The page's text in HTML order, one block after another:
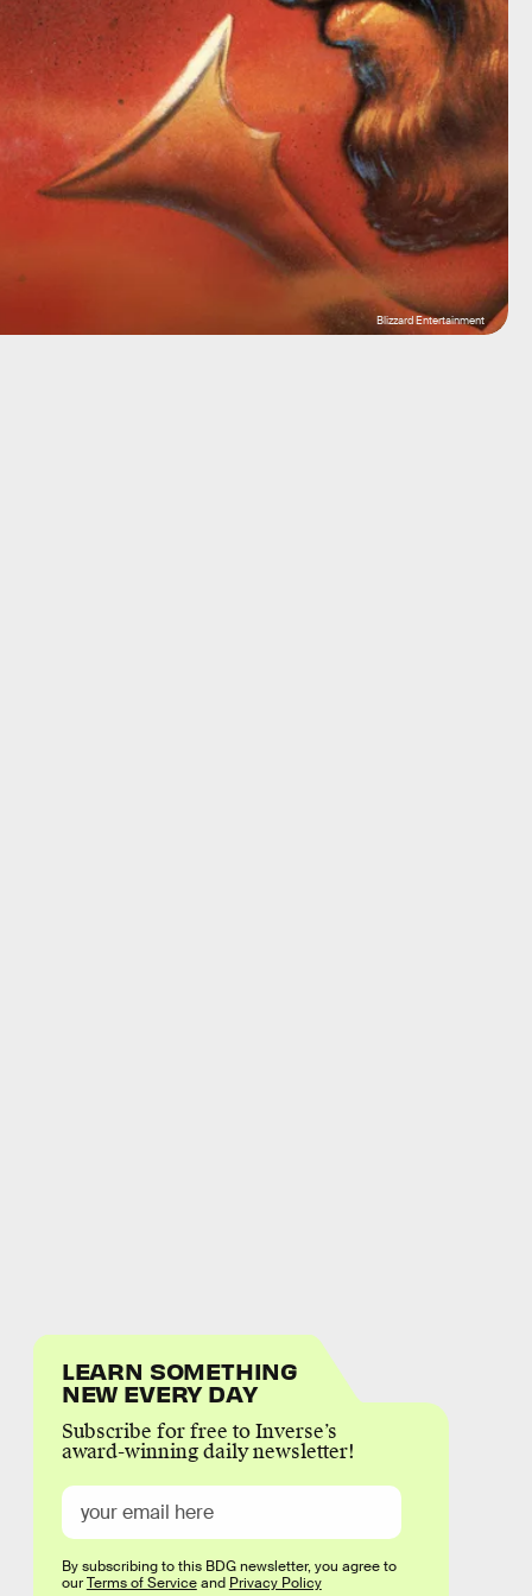
Blizzard Entertainment
LEARN SOMETHING
NEW EVERY DAY
Subscribe for free to Inverse’s
award-winning daily newsletter!
By subscribing to this BDG newsletter, you agree to
ourTerms of Serviceand Privacy Policy